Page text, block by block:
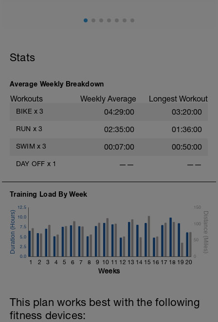
Stats
Average Weekly Breakdown
Workouts Weekly Average Longest Workout
BIKE x 3 04:29:00 03:20:00
RUN x 3 02:35:00 01:36:00
SWIM x 3 00:07:00 00:50:00
DAY OFF x 1 —— ——
Training Load By Week
1 2 3 4 5 6 7 8 9 10 11 12 13 14 15 16 17 18 19 20
0.0
2.5
5.0
7.5
10.0
12.5
0
50
100
150
Weeks
This plan works best with the following
fitness devices: